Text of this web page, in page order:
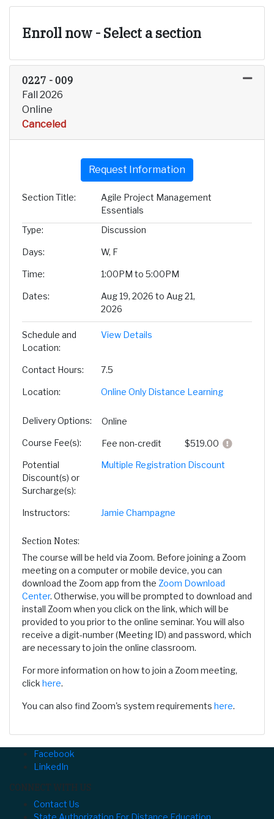
Enroll now - Select a section
0227 - 009
Fall 2026
Online
Canceled
Expand or collapse 0227 -
Request Information
Section Title
Agile Project Management
Essentials
Type
Discussion
Days W, F
Time 1:00PM to 5:00PM
Dates
Aug 19, 2026 to Aug 21,
2026
Schedule and
Location
View Details
Contact Hours 7.5
Location Online Only Distance Learning
Delivery Options Online
Course Fee(s) Fee non-credit $519.00 Click
Potential
Discount(s) or
Surcharge(s)
Multiple Registration Discount
Instructors Jamie Champagne
Section Notes
The course will be held via Zoom. Before joining a Zoom
meeting on a computer or mobile device, you can
download the Zoom app from the Zoom Download
Center. Otherwise, you will be prompted to download and
install Zoom when you click on the link, which will be
provided to you prior to the online seminar. You will also
receive a digit-number (Meeting ID) and password, which
are necessary to join the online classroom.
For more information on how to join a Zoom meeting,
click here.
You can also find Zoom's system requirements here.
Facebook
LinkedIn
CONNECT WITH US
Contact Us